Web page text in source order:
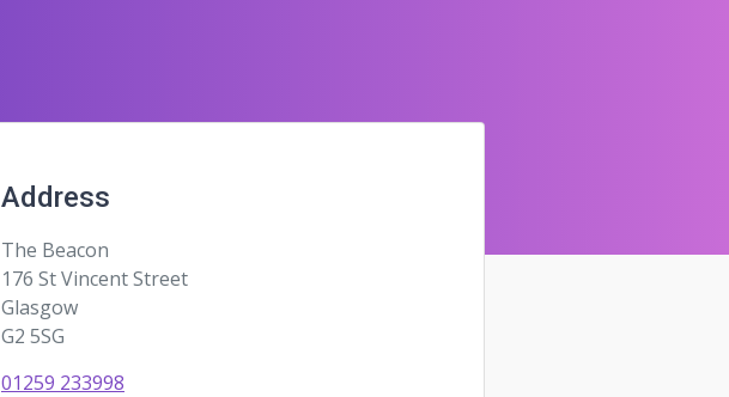
Address
The Beacon
176 St Vincent Street
Glasgow
G2 5SG
01259 233998